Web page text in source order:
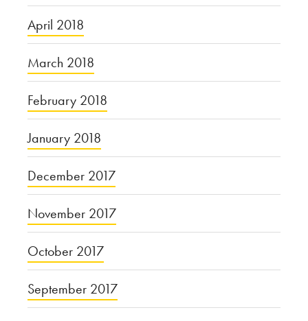
April 2018
March 2018
February 2018
January 2018
December 2017
November 2017
October 2017
September 2017